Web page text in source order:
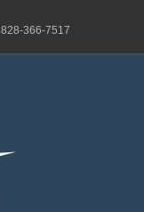
828-366-7517